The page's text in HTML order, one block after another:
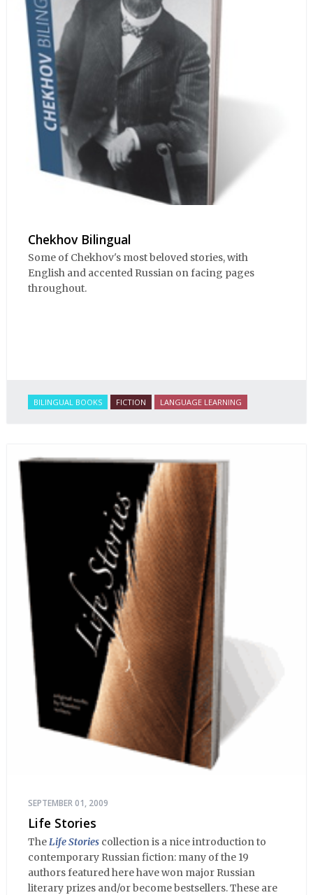
Chekhov Bilingual
Some of Chekhov's most beloved stories, with
English and accented Russian on facing pages
throughout.
BILINGUAL BOOKS FICTION LANGUAGE LEARNING
SEPTEMBER 01, 2009
Life Stories
TheLife Stories collection is a nice introduction to
contemporary Russian fiction: many of the 19
authors featured here have won major Russian
literary prizes and/or become bestsellers. These are